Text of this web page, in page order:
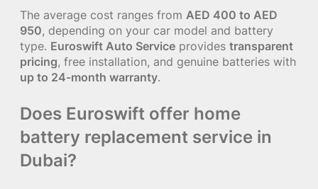
The average cost ranges from AED 400 to AED
950, depending on your car model and battery
type. Euroswift Auto Service provides transparent
pricing, free installation, and genuine batteries with
up to 24-month warranty.
Does Euroswift offer home
battery replacement service in
Dubai?